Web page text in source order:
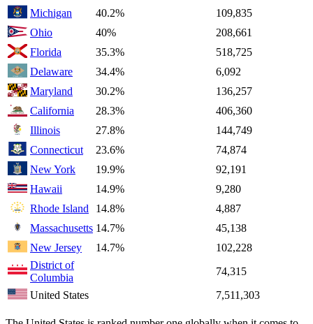
Michigan
40.2%
109,835
Ohio
40%
208,661
Florida
35.3%
518,725
Delaware
34.4%
6,092
Maryland
30.2%
136,257
California
28.3%
406,360
Illinois
27.8%
144,749
Connecticut
23.6%
74,874
New York
19.9%
92,191
Hawaii
14.9%
9,280
Rhode Island
14.8%
4,887
Massachusetts 14.7%
45,138
New Jersey
14.7%
102,228
District of
Columbia
74,315
United States
7,511,303